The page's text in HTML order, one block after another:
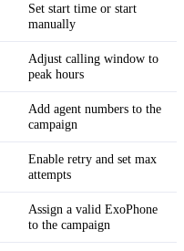
Set start time or start
manually
Adjust calling window to
peak hours
Add agent numbers to the
campaign
Enable retry and set max
attempts
Assign a valid ExoPhone
to the campaign